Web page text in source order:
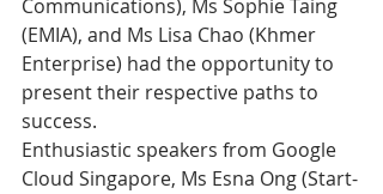
Communications), Ms Sophie Taing
(EMIA), and Ms Lisa Chao (Khmer
Enterprise) had the opportunity to
present their respective paths to
success.
Enthusiastic speakers from Google
Cloud Singapore, Ms Esna Ong (Start-